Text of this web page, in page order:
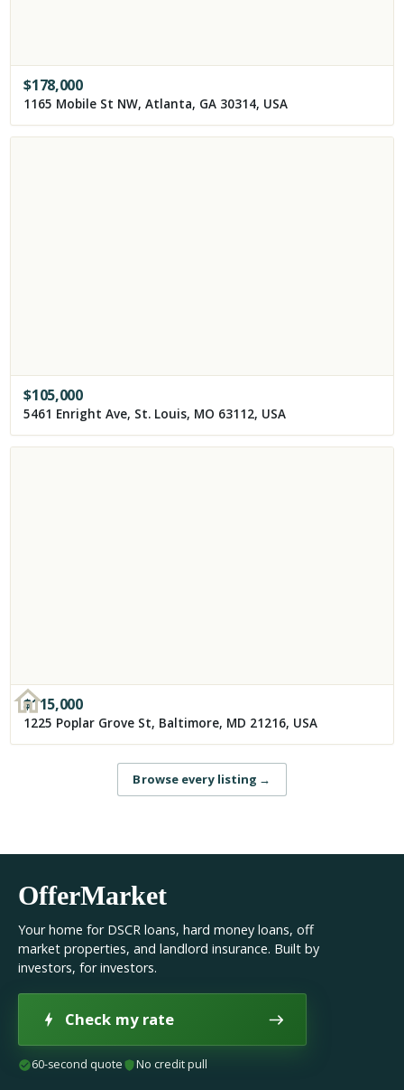
$178,000
1165 Mobile St NW, Atlanta, GA 30314, USA
$105,000
5461 Enright Ave, St. Louis, MO 63112, USA
$115,000
1225 Poplar Grove St, Baltimore, MD 21216, USA
Browse every listing →
OfferMarket
Your home for DSCR loans, hard money loans, off
market properties, and landlord insurance. Built by
investors, for investors.
Check my rate
60-second quote No credit pull